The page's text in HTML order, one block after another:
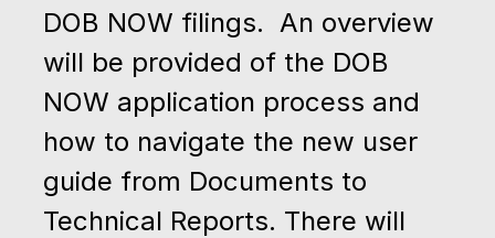
DOB NOW filings. An overview
will be provided of the DOB
NOW application process and
how to navigate the new user
guide from Documents to
Technical Reports. There will